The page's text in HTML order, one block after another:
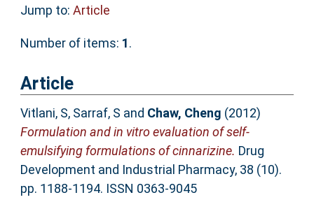
Jump to: Article
Number of items: 1.
Article
Vitlani, S, Sarraf, S and Chaw, Cheng (2012)
Formulation and in vitro evaluation of self-
emulsifying formulations of cinnarizine. Drug
Development and Industrial Pharmacy, 38 (10).
pp. 1188-1194. ISSN 0363-9045